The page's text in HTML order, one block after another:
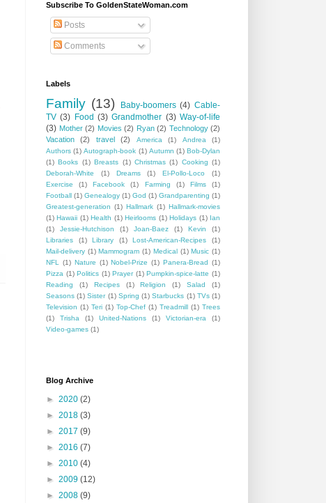
Subscribe To GoldenStateWoman.com
Posts
Comments
Labels
Family (13) Baby-boomers (4) Cable-
TV (3) Food (3) Grandmother (3) Way-of-life
(3) Mother (2) Movies (2) Ryan (2) Technology (2)
Vacation
(2) travel (2) America (1) Andrea
(1)
Authors (1) Autograph-book (1) Autumn (1) Bob-Dylan
(1) Books (1) Breasts (1) Christmas (1) Cooking (1)
Deborah-White
(1) Dreams (1) El-Pollo-Loco
(1)
Exercise
(1) Facebook (1) Farming (1) Films
(1)
Football (1) Genealogy (1) God (1) Grandparenting (1)
Greatest-generation (1) Hallmark (1) Hallmark-movies
(1) Hawaii (1) Health (1) Heirlooms (1) Holidays (1) Ian
(1)
Jessie-Hutchison (1) Joan-Baez (1) Kevin
(1)
Libraries
(1) Library (1) Lost-American-Recipes
(1)
Mail-delivery (1) Mammogram (1) Medical (1) Music (1)
NFL
(1) Nature (1) Nobel-Prize (1) Panera-Bread (1)
Pizza (1) Politics (1) Prayer (1) Pumpkin-spice-latte (1)
Reading
(1) Recipes (1) Religion (1) Salad
(1)
Seasons (1) Sister (1) Spring (1) Starbucks (1) TVs (1)
Television (1) Teri (1) Top-Chef (1) Treadmill (1) Trees
(1)
Trisha (1) United-Nations (1) Victorian-era
(1)
Video-games (1)
Blog Archive
► 2020 (2)
► 2018 (3)
► 2017 (9)
► 2016 (7)
► 2010 (4)
► 2009 (12)
► 2008 (9)